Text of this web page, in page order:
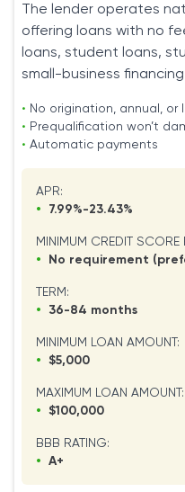
The lender operates
offering loans with no
loans, student loans,
small-business
• No origination, annual, or
• Prequalification won’t
• Automatic payments
APR:
•
7.99%-23.43%
MINIMUM CREDIT SCORE
•
No requirement
TERM:
•
36-84 months
MINIMUM LOAN AMOUNT:
•
$5,000
MAXIMUM LOAN AMOUNT:
•
$100,000
BBB RATING:
•
A+